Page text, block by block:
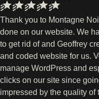
Thank you to Montagne
done on our website. We
to get rid of and Geoffrey
and coded website for us.
manage WordPress and
clicks on our site since
impressed by the quality of